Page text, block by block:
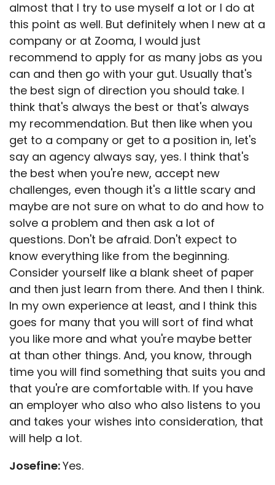
almost that I try to use myself a lot or I do at
this point as well. But definitely when I new at a
company or at Zooma, I would just
recommend to apply for as many jobs as you
can and then go with your gut. Usually that's
the best sign of direction you should take. I
think that's always the best or that's always
my recommendation. But then like when you
get to a company or get to a position in, let's
say an agency always say, yes. I think that's
the best when you're new, accept new
challenges, even though it's a little scary and
maybe are not sure on what to do and how to
solve a problem and then ask a lot of
questions. Don't be afraid. Don't expect to
know everything like from the beginning.
Consider yourself like a blank sheet of paper
and then just learn from there. And then I think.
In my own experience at least, and I think this
goes for many that you will sort of find what
you like more and what you're maybe better
at than other things. And, you know, through
time you will find something that suits you and
that you're are comfortable with. If you have
an employer who also who also listens to you
and takes your wishes into consideration, that
will help a lot.
Josefine:Yes.